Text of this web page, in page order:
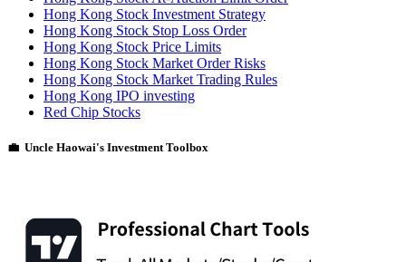
Hong Kong Stock Investment Strategy
Hong Kong Stock Stop Loss Order
Hong Kong Stock Price Limits
Hong Kong Stock Market Order Risks
Hong Kong Stock Market Trading Rules
Hong Kong IPO investing
Red Chip Stocks
💼 Uncle Haowai's Investment Toolbox